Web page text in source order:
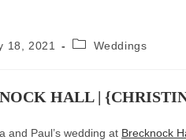
18, 2021
PostWeddings
HALL |
and Paul’s wedding at Brecknock